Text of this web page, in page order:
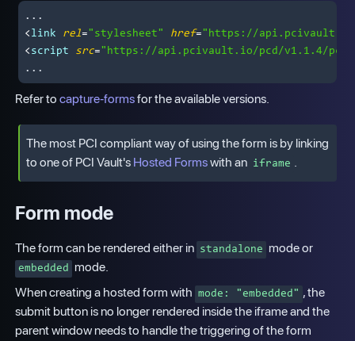
< link rel= "stylesheet" href= "https://api.pcivault.io/
< script src= "https://api.pcivault.io/pcd/v1.1.4/
Refer to capture-formsfor the available versions.
The most PCI compliant way of using the form is by linking
to one of PCI Vault's Hosted Formswith an iframe .
Form mode
The form can be rendered either in standalone mode or
embedded mode.
When creating a hosted form with mode: "embedded" , the
submit button is no longer rendered inside the iframe and the
parent window needs to handle the triggering of the form